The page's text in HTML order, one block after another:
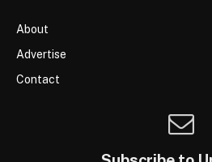
About
Advertise
Contact